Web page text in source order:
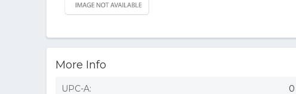
More Info
UPC-A: 0